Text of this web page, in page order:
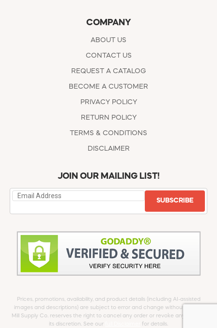
COMPANY
ABOUT US
CONTACT US
REQUEST A CATALOG
BECOME A CUSTOMER
PRIVACY POLICY
RETURN POLICY
TERMS & CONDITIONS
DISCLAIMER
JOIN OUR MAILING LIST!
SUBSCRIBE
Prices, promotions, availability, and product details (including AI-assisted
images and descriptions) are subject to error and change without notice.
Mill Supply Co. reserves the right to cancel any order or revoke any offer at
its discretion. See our
for details.